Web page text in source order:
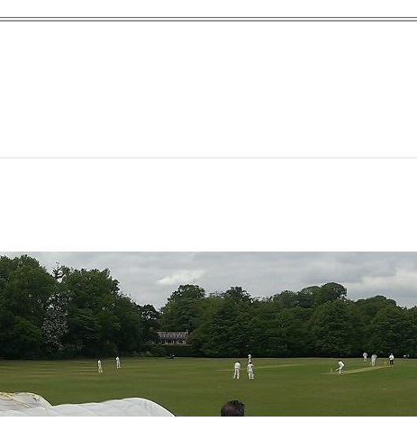
Garden